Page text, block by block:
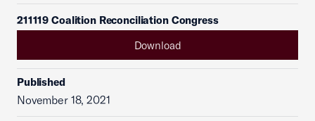
211119 Coalition Reconciliation Congress
Download
Published
November 18, 2021